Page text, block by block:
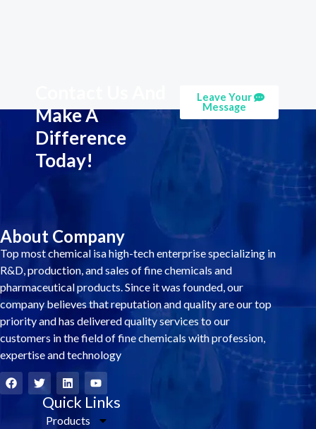
Make A
Difference
Today!
Leave Your
Message
About Company
Top most chemical isa high-tech enterprise specializing in
R&D, production, and sales of fine chemicals and
pharmaceutical products. Since it was founded, our
company believes that reputation and quality are our top
priority and has delivered quality services to our
customers in the field of fine chemicals with profession,
expertise and technology
F
a
c
T
w
i
L
i
n
k
e
Y
o
u
t
u
Quick Links
Products